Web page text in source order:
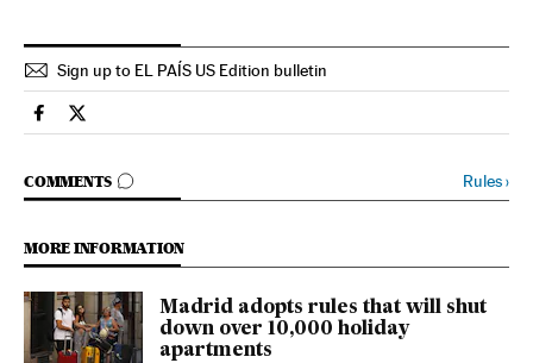
Sign up to EL PAÍS US Edition bulletin
Economy And Business El País in English on Facebook
Economy And Business El País in English on Twitter
COMMENTS
GO TO COMMENTS Rules›
MORE INFORMATION
Madrid adopts rules that will shut
down over 10,000 holiday
apartments